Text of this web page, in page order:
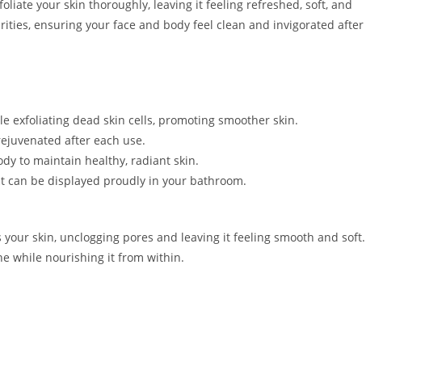
your skin thoroughly, leaving it feeling refreshed, soft, and
ensuring your face and body feel clean and invigorated after
exfoliating dead skin cells, promoting smoother skin.
after each use.
to maintain healthy, radiant skin.
can be displayed proudly in your bathroom.
skin, unclogging pores and leaving it feeling smooth and soft.
while nourishing it from within.